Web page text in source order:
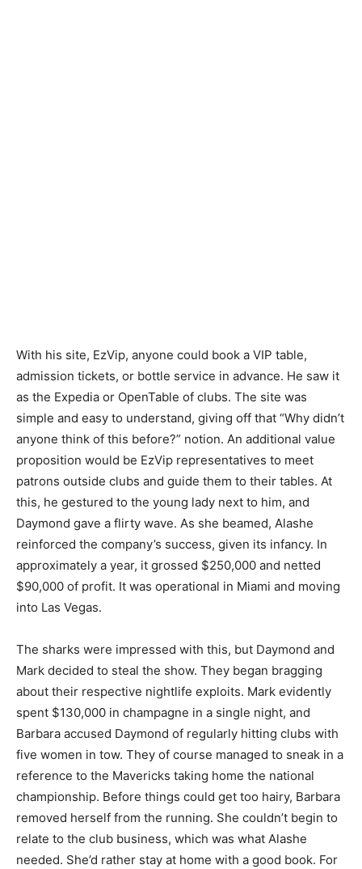
With his site, EzVip, anyone could book a VIP table,
admission tickets, or bottle service in advance. He saw it
as the Expedia or OpenTable of clubs. The site was
simple and easy to understand, giving off that “Why didn’t
anyone think of this before?” notion. An additional value
proposition would be EzVip representatives to meet
patrons outside clubs and guide them to their tables. At
this, he gestured to the young lady next to him, and
Daymond gave a flirty wave. As she beamed, Alashe
reinforced the company’s success, given its infancy. In
approximately a year, it grossed $250,000 and netted
$90,000 of profit. It was operational in Miami and moving
into Las Vegas.
The sharks were impressed with this, but Daymond and
Mark decided to steal the show. They began bragging
about their respective nightlife exploits. Mark evidently
spent $130,000 in champagne in a single night, and
Barbara accused Daymond of regularly hitting clubs with
five women in tow. They of course managed to sneak in a
reference to the Mavericks taking home the national
championship. Before things could get too hairy, Barbara
removed herself from the running. She couldn’t begin to
relate to the club business, which was what Alashe
needed. She’d rather stay at home with a good book. For